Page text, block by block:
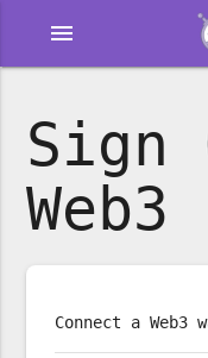
menu
Sign
Web3
Connect a Web3